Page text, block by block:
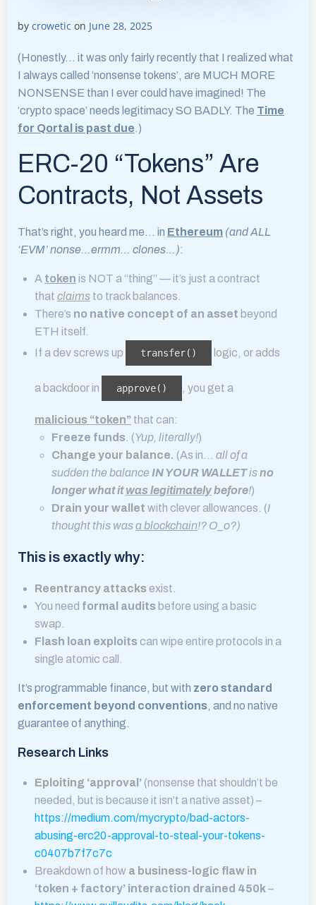
by crowetic on June 28, 2025
(Honestly… it was only fairly recently that I realized what
I always called ‘nonsense tokens’, are MUCH MORE
NONSENSE than I ever could have imagined! The
‘crypto space’ needs legitimacy SO BADLY. The Time
for Qortal is past due.)
ERC-20 “Tokens” Are
Contracts, Not Assets
That’s right, you heard me… in Ethereum (and ALL
‘EVM’ nonse…ermm… clones…):
A token is NOT a “thing” — it’s just a contract
that claims to track balances.
There’s no native concept of an asset beyond
ETH itself.
If a dev screws up
transfer() logic, or adds
a backdoor in approve() , you get a
malicious “token” that can:
Freeze funds . (Yup, literally!)
Change your balance. (As in… all of a
sudden the balance IN YOUR WALLETisno
longer what itwas legitimatelybefore!)
Drain your wallet with clever allowances. (I
thought this wasa blockchain!? O_o?)
This is exactly why:
Reentrancy attacks exist.
You need formal audits before using a basic
swap.
Flash loan exploits can wipe entire protocols in a
single atomic call.
It’s programmable finance, but with zero standard
enforcement beyond conventions, and no native
guarantee of anything.
Research Links
Eploiting ‘approval’ (nonsense that shouldn’t be
needed, but is because it isn’t a native asset) –
https://medium.com/mycrypto/bad-actors-
abusing-erc20-approval-to-steal-your-tokens-
c0407b7f7c7c
Breakdown of how a business-logic flaw in
‘token + factory’ interaction drained 450k–